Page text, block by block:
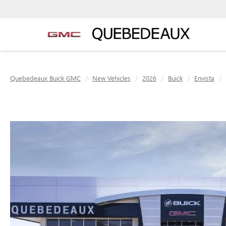
Quebedeaux Buick GMC New Vehicles 2026 Buick Envista